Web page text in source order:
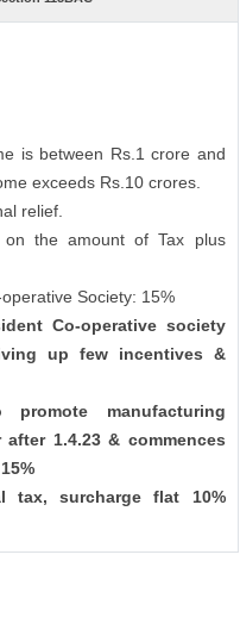
is between Rs.1 crore and
exceeds Rs.10 crores.
relief.
the amount of Tax plus
Society: 15%
Co-operative society
up few incentives &
manufacturing
1.4.23 & commences
tax, surcharge flat 10%